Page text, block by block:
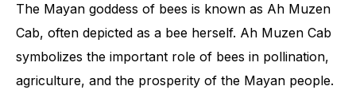
The Mayan goddess of bees is known as Ah Muzen
Cab, often depicted as a bee herself. Ah Muzen Cab
symbolizes the important role of bees in pollination,
agriculture, and the prosperity of the Mayan people.